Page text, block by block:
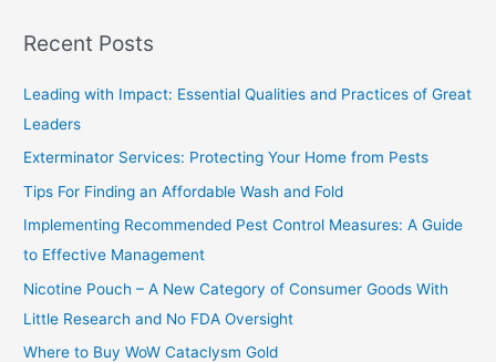
r
r
:
Recent Posts
Leading with Impact: Essential Qualities and Practices of Great
Leaders
Exterminator Services: Protecting Your Home from Pests
Tips For Finding an Affordable Wash and Fold
Implementing Recommended Pest Control Measures: A Guide
to Effective Management
Nicotine Pouch – A New Category of Consumer Goods With
Little Research and No FDA Oversight
Where to Buy WoW Cataclysm Gold